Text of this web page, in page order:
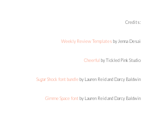
Credits:
Weekly Review Templates by Jenna Desai
Cheerful by Tickled Pink Studio
Sugar Shock font bundleby Lauren Reid and Darcy Baldwin
Gimme Space font by Lauren Reid and Darcy Baldwin